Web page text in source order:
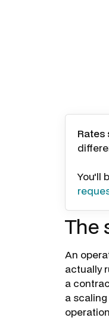
Rates
You'll
The
An
actually
a
a